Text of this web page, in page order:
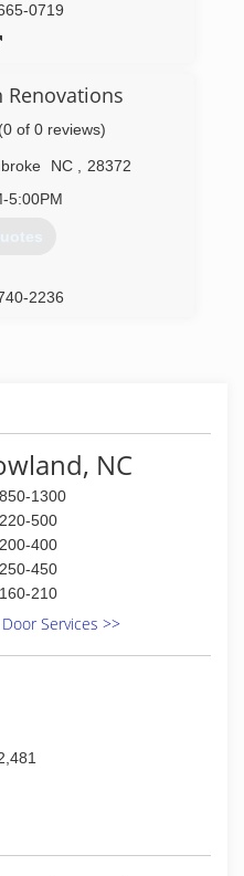
0719
Renovations
(0 of 0 reviews)
NC
28372
5:00PM
2236
NC
1300
500
400
450
210
Services >>